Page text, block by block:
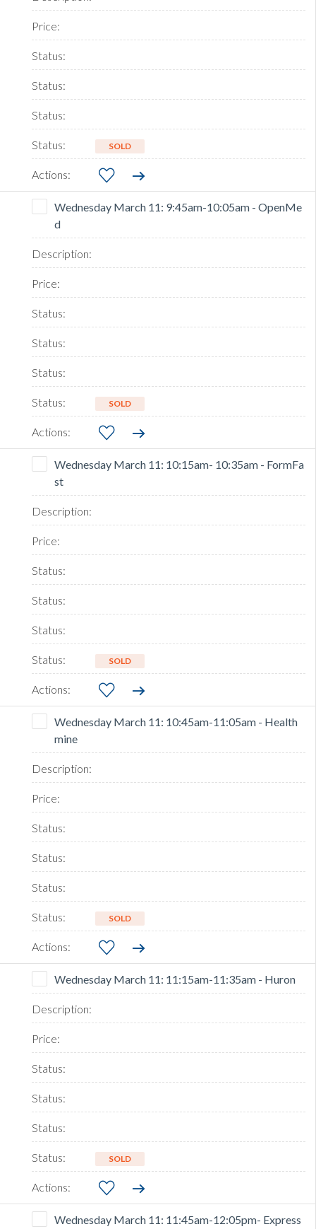
SOLD
Wednesday March 11: 9:45am-10:05am - OpenMe
d
SOLD
Wednesday March 11: 10:15am- 10:35am - FormFa
st
SOLD
Wednesday March 11: 10:45am-11:05am - Health
mine
SOLD
Wednesday March 11: 11:15am-11:35am - Huron
SOLD
Wednesday March 11: 11:45am-12:05pm- Express